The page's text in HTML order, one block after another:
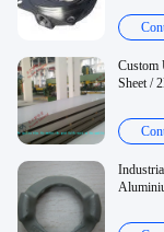
Custom
Sheet /